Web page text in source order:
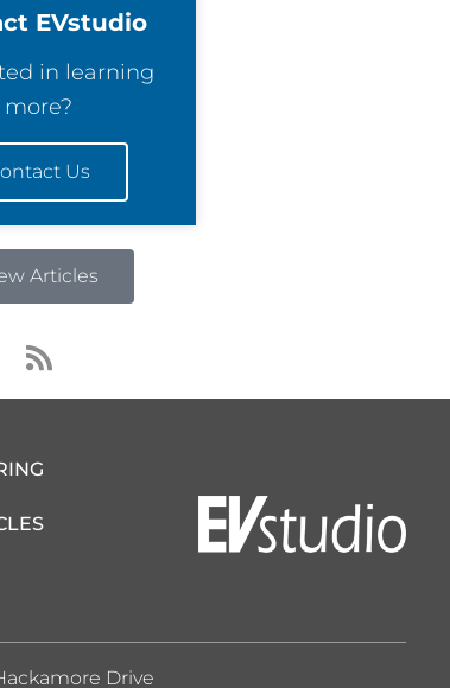
EVstudio
in learning
more?
Us
Articles
R
s
s
Drive